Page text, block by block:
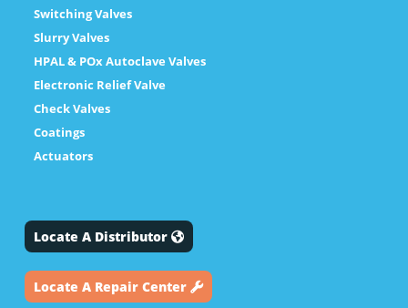
Switching Valves
Slurry Valves
HPAL & POx Autoclave Valves
Electronic Relief Valve
Check Valves
Coatings
Actuators
Locate A Distributor
Locate A Repair Center